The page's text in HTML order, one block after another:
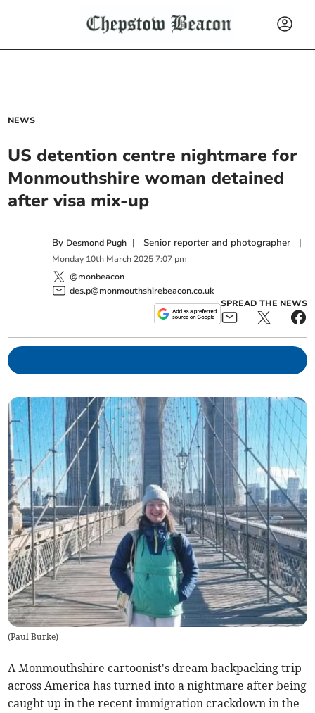
NEWS
US detention centre nightmare for
Monmouthshire woman detained
after visa mix-up
By Desmond Pugh | Senior reporter and photographer |
Monday 10th March 2025 7:07 pm
@monbeacon
des.p@monmouthshirebeacon.co.uk
SPREAD THE NEWS
(Paul Burke)
A Monmouthshire cartoonist's dream backpacking trip
across America has turned into a nightmare after being
caught up in the recent immigration crackdown in the